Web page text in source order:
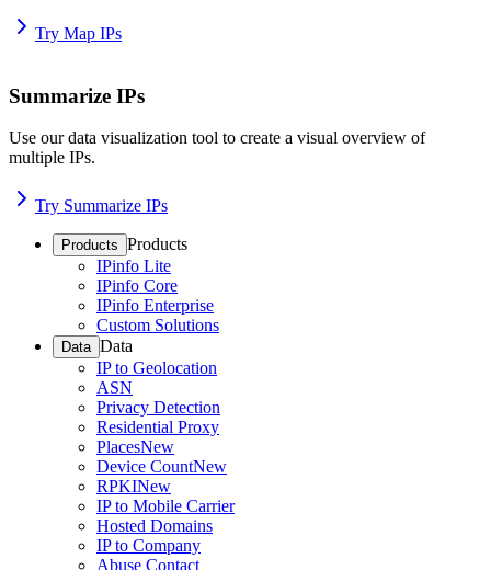
Try Map IPs
Summarize IPs
Use our data visualization tool to create a visual overview of
multiple IPs.
Try Summarize IPs
Products Products
IPinfo Lite
IPinfo Core
IPinfo Enterprise
Custom Solutions
Data Data
IP to Geolocation
ASN
Privacy Detection
Residential Proxy
PlacesNew
Device CountNew
RPKINew
IP to Mobile Carrier
Hosted Domains
IP to Company
Abuse Contact